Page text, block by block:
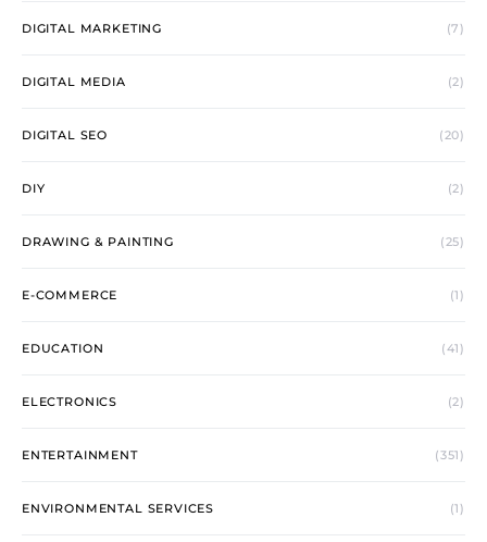
DIGITAL MARKETING (7)
DIGITAL MEDIA (2)
DIGITAL SEO (20)
DIY (2)
DRAWING & PAINTING (25)
E-COMMERCE (1)
EDUCATION (41)
ELECTRONICS (2)
ENTERTAINMENT (351)
ENVIRONMENTAL SERVICES (1)